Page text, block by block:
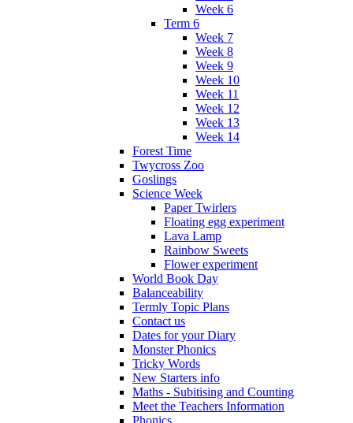
Week 6
Term 6
Week 7
Week 8
Week 9
Week 10
Week 11
Week 12
Week 13
Week 14
Forest Time
Twycross Zoo
Goslings
Science Week
Paper Twirlers
Floating egg experiment
Lava Lamp
Rainbow Sweets
Flower experiment
World Book Day
Balanceability
Termly Topic Plans
Contact us
Dates for your Diary
Monster Phonics
Tricky Words
New Starters info
Maths - Subitising and Counting
Meet the Teachers Information
Phonics